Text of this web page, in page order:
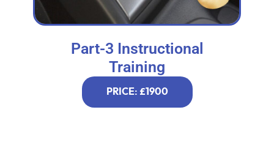
Part-3 Instructional
Training
PRICE: £1900